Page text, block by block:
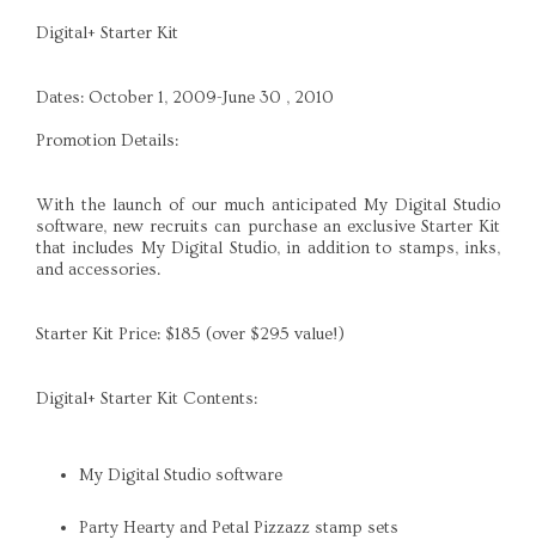
Digital+ Starter Kit
Dates: October 1, 2009-June 30 , 2010
Promotion Details:
With the launch of our much anticipated My Digital Studio
software, new recruits can purchase an exclusive Starter Kit
that includes My Digital Studio, in addition to stamps, inks,
and accessories.
Starter Kit Price: $185 (over $295 value!)
Digital+ Starter Kit Contents:
My Digital Studio software
Party Hearty and Petal Pizzazz stamp sets